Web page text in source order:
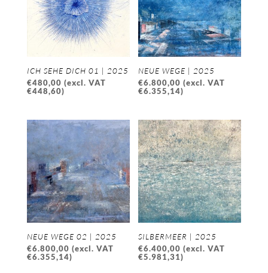
ICH SEHE DICH 01 | 2025
€480,00 (excl. VAT
€448,60)
NEUE WEGE | 2025
€6.800,00 (excl. VAT
€6.355,14)
NEUE WEGE 02 | 2025
€6.800,00 (excl. VAT
€6.355,14)
SILBERMEER | 2025
€6.400,00 (excl. VAT
€5.981,31)